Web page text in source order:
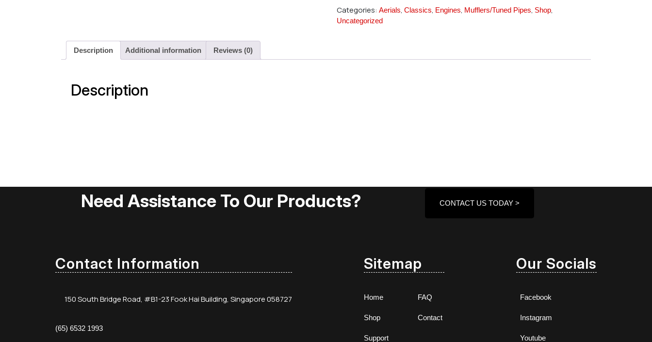
Categories: Aerials, Classics, Engines, Mufflers/Tuned Pipes, Shop,
Uncategorized
Description Additional information Reviews (0)
Description
Need Assistance To Our Products? CONTACT US TODAY >
Contact Information
150 South Bridge Road, #B1-23 Fook Hai Building, Singapore 058727
(65) 6532 1993
Sitemap
Home
Shop
Support
FAQ
Contact
Our Socials
Facebook
Instagram
Youtube